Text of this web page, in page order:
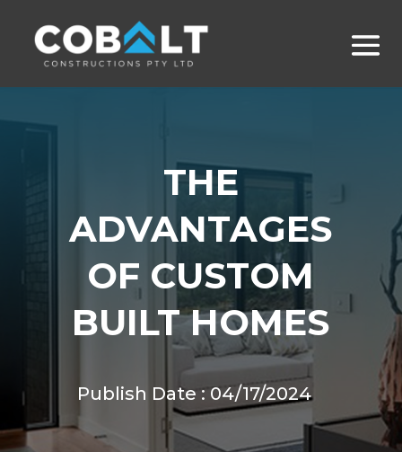
THE
ADVANTAGES
OF CUSTOM
BUILT HOMES
Publish Date : 04/17/2024